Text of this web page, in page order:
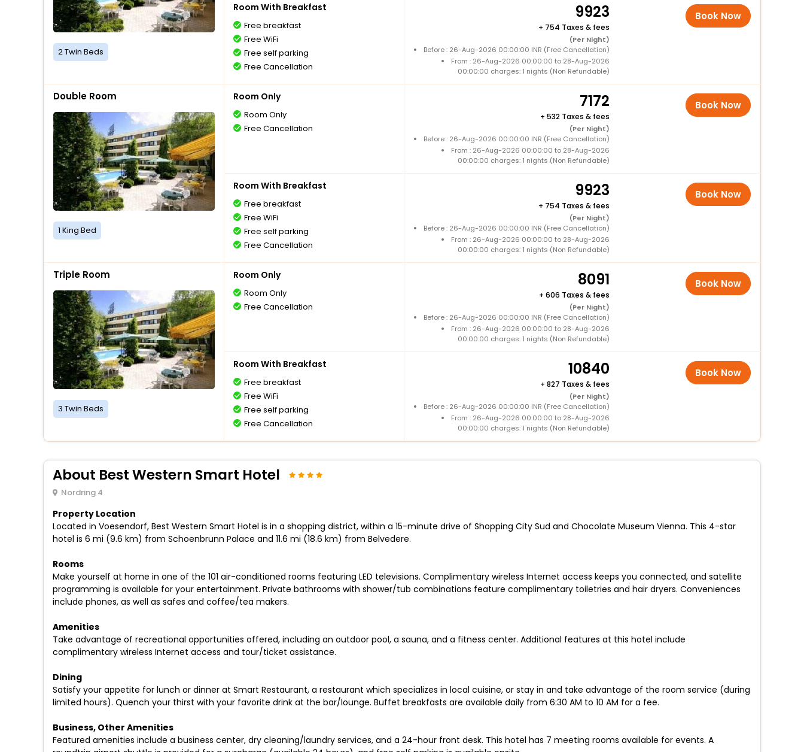
2 Twin Beds
Room With Breakfast
Free breakfast
Free WiFi
Free self parking
Free Cancellation
9923
+ 754 Taxes & fees
(Per Night)
Before : 26-Aug-2026 00:00:00 INR (Free Cancellation)
From : 26-Aug-2026 00:00:00 to 28-Aug-2026
00:00:00 charges: 1 nights (Non Refundable)
Book Now
Double Room
1 King Bed
Room Only
Room Only
Free Cancellation
7172
+ 532 Taxes & fees
(Per Night)
Before : 26-Aug-2026 00:00:00 INR (Free Cancellation)
From : 26-Aug-2026 00:00:00 to 28-Aug-2026
00:00:00 charges: 1 nights (Non Refundable)
Book Now
Room With Breakfast
Free breakfast
Free WiFi
Free self parking
Free Cancellation
9923
+ 754 Taxes & fees
(Per Night)
Before : 26-Aug-2026 00:00:00 INR (Free Cancellation)
From : 26-Aug-2026 00:00:00 to 28-Aug-2026
00:00:00 charges: 1 nights (Non Refundable)
Book Now
Triple Room
3 Twin Beds
Room Only
Room Only
Free Cancellation
8091
+ 606 Taxes & fees
(Per Night)
Before : 26-Aug-2026 00:00:00 INR (Free Cancellation)
From : 26-Aug-2026 00:00:00 to 28-Aug-2026
00:00:00 charges: 1 nights (Non Refundable)
Book Now
Room With Breakfast
Free breakfast
Free WiFi
Free self parking
Free Cancellation
10840
+ 827 Taxes & fees
(Per Night)
Before : 26-Aug-2026 00:00:00 INR (Free Cancellation)
From : 26-Aug-2026 00:00:00 to 28-Aug-2026
00:00:00 charges: 1 nights (Non Refundable)
Book Now
About Best Western Smart Hotel
Nordring 4
Property Location
Located in Voesendorf, Best Western Smart Hotel is in a shopping district, within a 15-minute drive of Shopping City Sud and Chocolate Museum Vienna. This 4-star
hotel is 6 mi (9.6 km) from Schoenbrunn Palace and 11.6 mi (18.6 km) from Belvedere.
Rooms
Make yourself at home in one of the 101 air-conditioned rooms featuring LED televisions. Complimentary wireless Internet access keeps you connected, and satellite
programming is available for your entertainment. Private bathrooms with shower/tub combinations feature complimentary toiletries and hair dryers. Conveniences
include phones, as well as safes and coffee/tea makers.
Amenities
Take advantage of recreational opportunities offered, including an outdoor pool, a sauna, and a fitness center. Additional features at this hotel include
complimentary wireless Internet access and tour/ticket assistance.
Dining
Satisfy your appetite for lunch or dinner at Smart Restaurant, a restaurant which specializes in local cuisine, or stay in and take advantage of the room service (during
limited hours). Quench your thirst with your favorite drink at the bar/lounge. Buffet breakfasts are available daily from 6:30 AM to 10 AM for a fee.
Business, Other Amenities
Featured amenities include a business center, dry cleaning/laundry services, and a 24-hour front desk. This hotel has 7 meeting rooms available for events. A